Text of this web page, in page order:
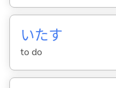
いたす
to do